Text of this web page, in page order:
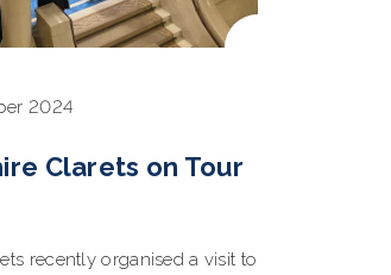
2024
Clarets on Tour
recently organised a visit to